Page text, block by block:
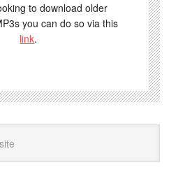
to download older
you can do so via this
link.